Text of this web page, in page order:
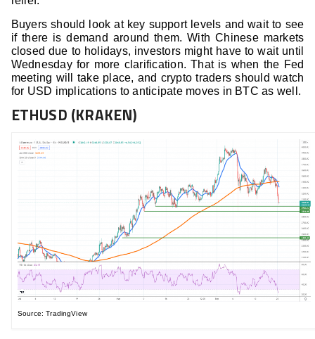
Buyers should look at key support levels and wait to see
if there is demand around them. With Chinese markets
closed due to holidays, investors might have to wait until
Wednesday for more clarification. That is when the Fed
meeting will take place, and crypto traders should watch
for USD implications to anticipate moves in BTC as well.
ETHUSD (KRAKEN)
Source: TradingView